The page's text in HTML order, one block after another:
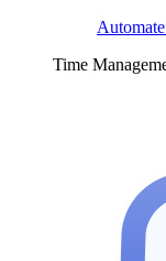
Time